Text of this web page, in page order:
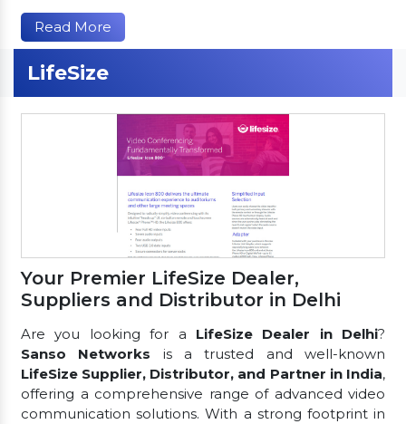
Read More
LifeSize
Your Premier LifeSize Dealer,
Suppliers and Distributor in Delhi
Are you looking for a LifeSize Dealer in Delhi?
Sanso Networks is a trusted and well-known
LifeSize Supplier, Distributor, and Partner in India,
offering a comprehensive range of advanced video
communication solutions. With a strong footprint in